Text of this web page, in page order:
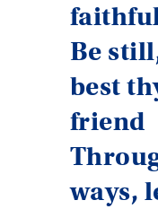
Be
best
friend
ways,